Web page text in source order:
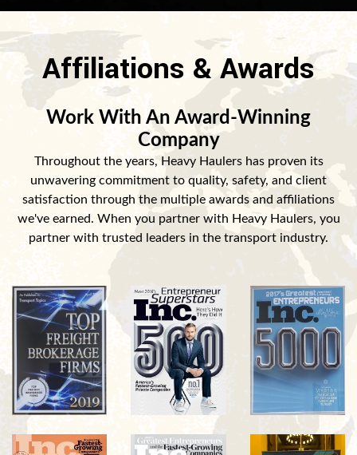
Affiliations & Awards
Work With An Award-Winning
Company
Throughout the years, Heavy Haulers has proven its
unwavering commitment to quality, safety, and client
satisfaction through the multiple awards and affiliations
we've earned. When you partner with Heavy Haulers, you
partner with trusted leaders in the transport industry.